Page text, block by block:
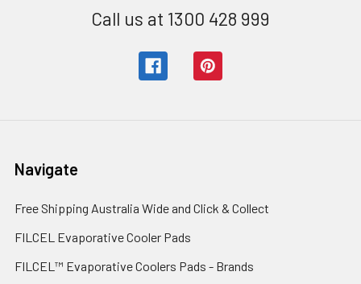
Call us at 1300 428 999
Navigate
Free Shipping Australia Wide and Click & Collect
FILCEL Evaporative Cooler Pads
FILCEL™ Evaporative Coolers Pads - Brands